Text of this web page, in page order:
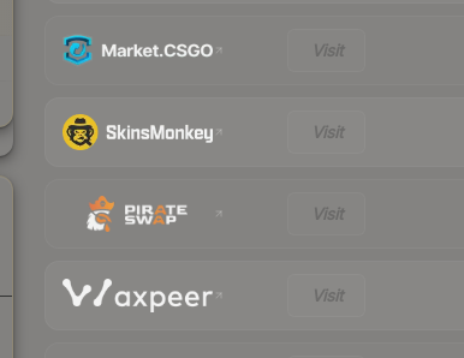
Visit
Visit
Visit
Visit